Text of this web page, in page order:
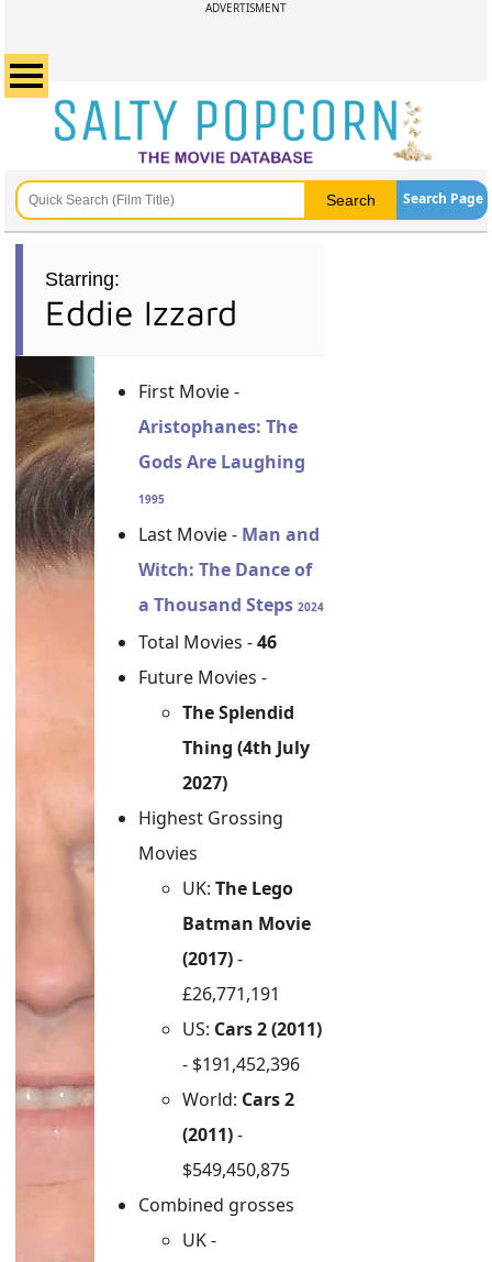
ADVERTISMENT
Search Page
Starring:
Eddie Izzard
First Movie -
Aristophanes: The
Gods Are Laughing
1995
Last Movie - Man and
Witch: The Dance of
a Thousand Steps 2024
Total Movies -46
Future Movies -
The Splendid
Thing (4th July
2027)
Highest Grossing
Movies
UK: The Lego
Batman Movie
(2017)-
£26,771,191
US: Cars 2 (2011)
- $191,452,396
World: Cars 2
(2011)-
$549,450,875
Combined grosses
UK -